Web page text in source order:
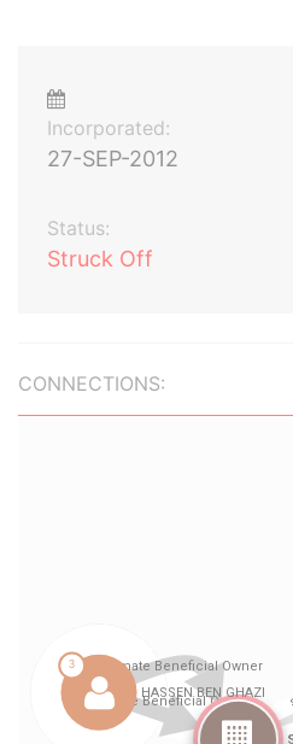
Incorporated:
27-SEP-2012
Status:
Struck Off
CONNECTIONS: